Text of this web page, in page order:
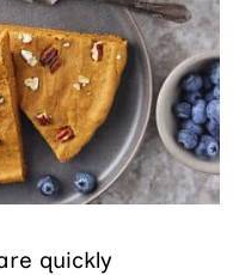
quickly